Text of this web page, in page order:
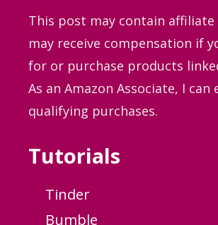
This post may contain affiliate
may receive compensation if
for or purchase products
As an Amazon Associate, I can
qualifying purchases.
Tutorials
Tinder
Bumble